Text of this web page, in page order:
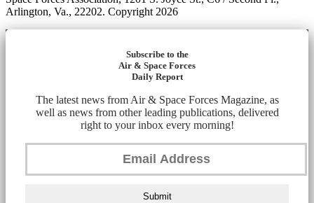
Arlington, Va., 22202. Copyright 2026
Subscribe to the
Air & Space Forces
Daily Report
The latest news from Air & Space Forces Magazine, as
well as news from other leading publications, delivered
right to your inbox every morning!
Submit